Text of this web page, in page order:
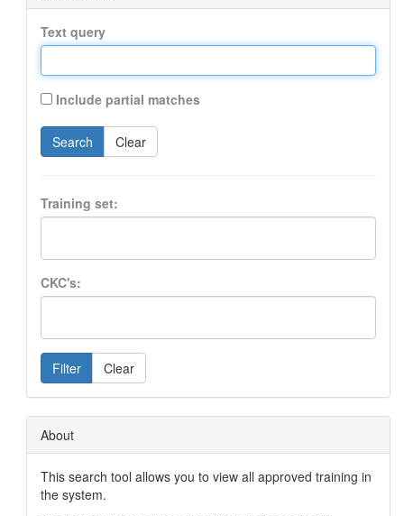
Text query
Include partial matches
Search Clear
Training set:
CKC's:
Filter Clear
About
This search tool allows you to view all approved training in
the system.